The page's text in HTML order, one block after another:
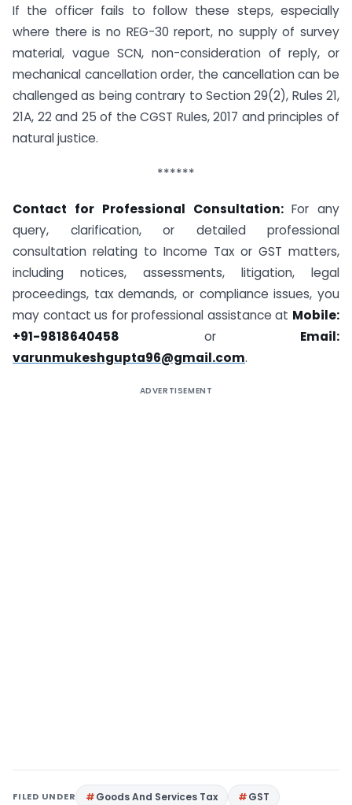
If the officer fails to follow these steps, especially
where there is no REG-30 report, no supply of survey
material, vague SCN, non-consideration of reply, or
mechanical cancellation order, the cancellation can be
challenged as being contrary to Section 29(2), Rules 21,
21A, 22 and 25 of the CGST Rules, 2017 and principles of
natural justice.
******
Contact for Professional Consultation: For any
query, clarification, or detailed professional
consultation relating to Income Tax or GST matters,
including notices, assessments, litigation, legal
proceedings, tax demands, or compliance issues, you
may contact us for professional assistance at Mobile:
+91-9818640458 or Email:
varunmukeshgupta96@gmail.com.
ADVERTISEMENT
FILED UNDER Goods And Services Tax
GST